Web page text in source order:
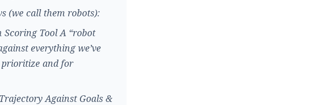
(we call them robots):
Scoring Tool A “robot
everything we’ve
and for
Against Goals &